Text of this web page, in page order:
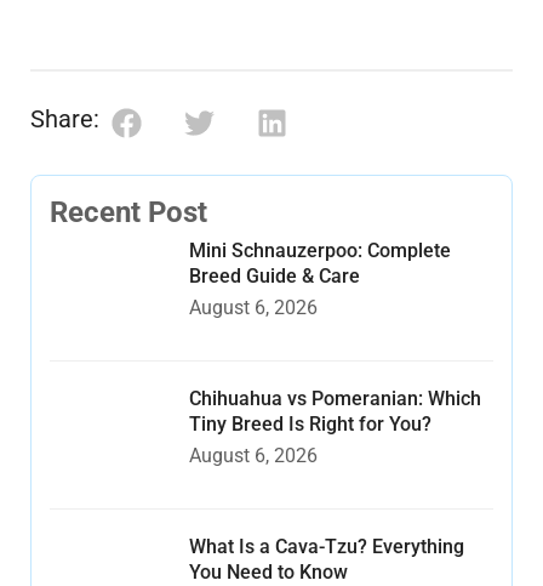
Share:
Recent Post
Mini Schnauzerpoo: Complete
Breed Guide & Care
August 6, 2026
Chihuahua vs Pomeranian: Which
Tiny Breed Is Right for You?
August 6, 2026
What Is a Cava-Tzu? Everything
You Need to Know